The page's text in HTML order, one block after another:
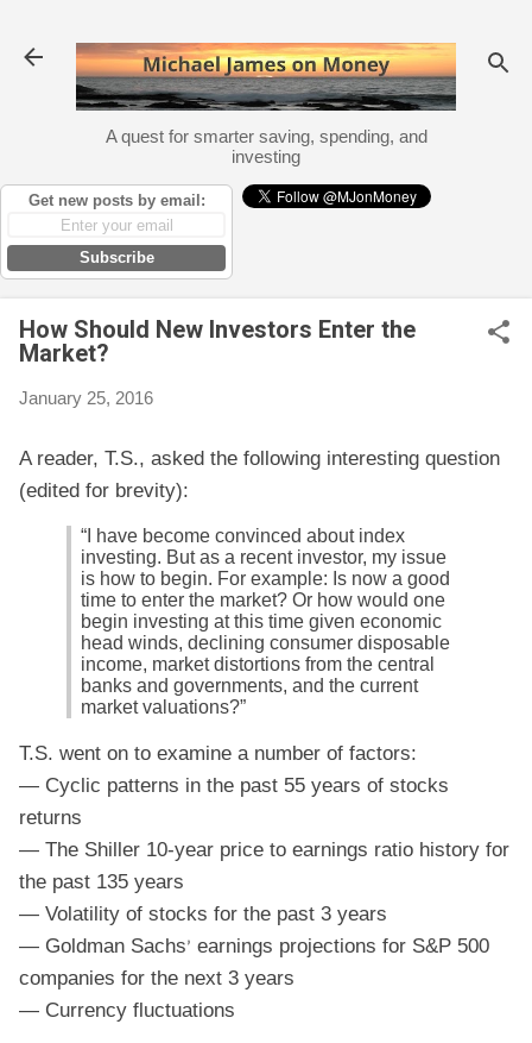
A quest for smarter saving, spending, and
investing
Get new posts by email:
Subscribe
How Should New Investors Enter the
Market?
January 25, 2016
A reader, T.S., asked the following interesting question
(edited for brevity):
“I have become convinced about index
investing. But as a recent investor, my issue
is how to begin. For example: Is now a good
time to enter the market? Or how would one
begin investing at this time given economic
head winds, declining consumer disposable
income, market distortions from the central
banks and governments, and the current
market valuations?”
T.S. went on to examine a number of factors:
— Cyclic patterns in the past 55 years of stocks
returns
— The Shiller 10-year price to earnings ratio history for
the past 135 years
— Volatility of stocks for the past 3 years
— Goldman Sachs’ earnings projections for S&P 500
companies for the next 3 years
— Currency fluctuations